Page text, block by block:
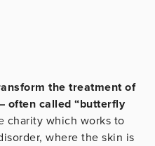
the treatment of
often called “butterfly
charity which works to
where the skin is